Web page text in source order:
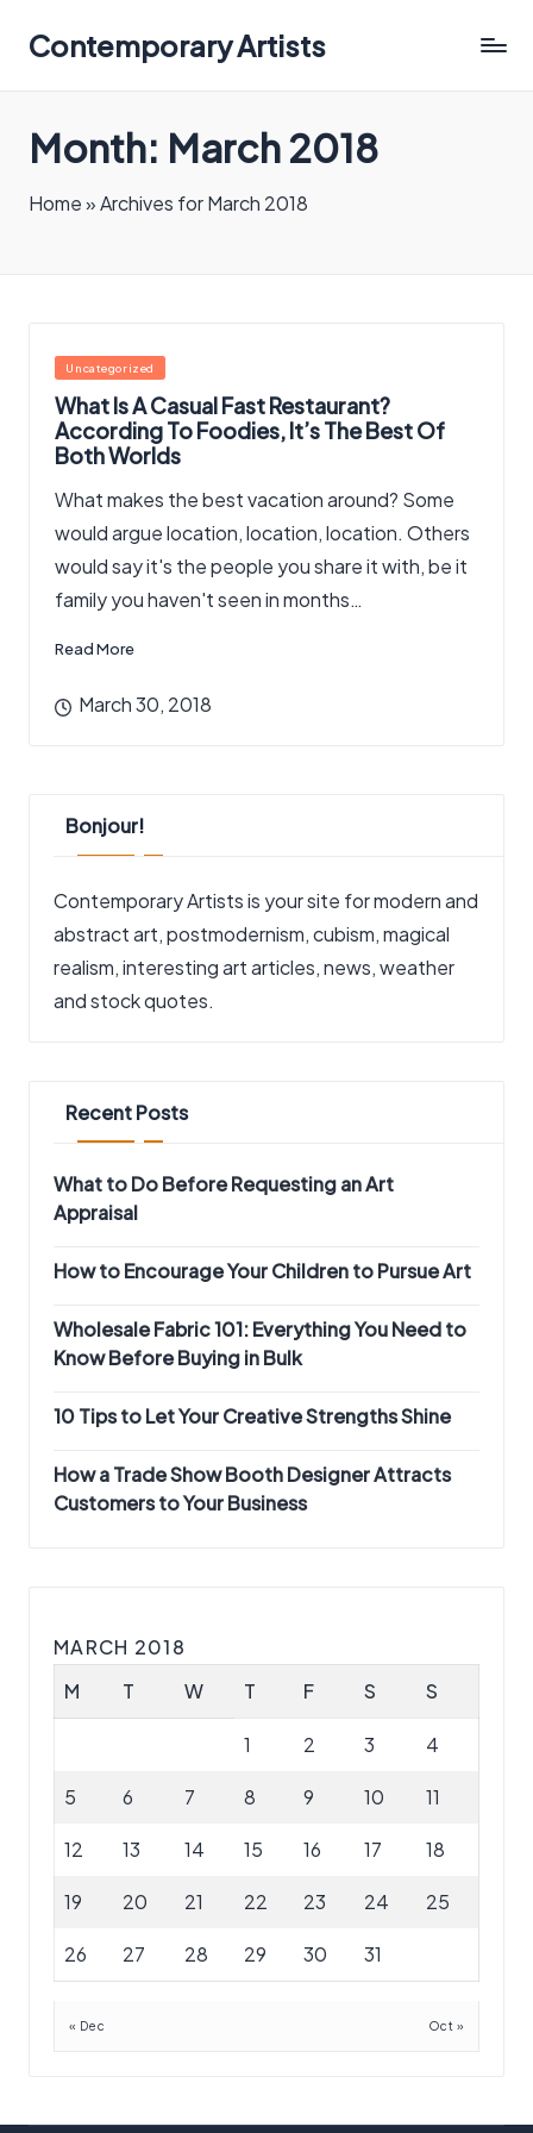
Contemporary Artists
Month: March 2018
Home»Archives for March 2018
Posted
in
Uncategorized
What Is A Casual Fast Restaurant?
According To Foodies, It’s The Best Of
Both Worlds
What makes the best vacation around? Some
would argue location, location, location. Others
would say it's the people you share it with, be it
family you haven't seen in months…
Read More
March 30, 2018
Bonjour!
Contemporary Artists is your site for modern and
abstract art, postmodernism, cubism, magical
realism, interesting art articles, news, weather
and stock quotes.
Recent Posts
What to Do Before Requesting an Art
Appraisal
How to Encourage Your Children to Pursue Art
Wholesale Fabric 101: Everything You Need to
Know Before Buying in Bulk
10 Tips to Let Your Creative Strengths Shine
How a Trade Show Booth Designer Attracts
Customers to Your Business
MARCH 2018
M
T W T F S S
1 2 3 4
5 6 7 8 9 10 11
12 13 14 15 16 17 18
19 20 21 22 23 24 25
26 27 28 29 30 31
« Dec Oct »